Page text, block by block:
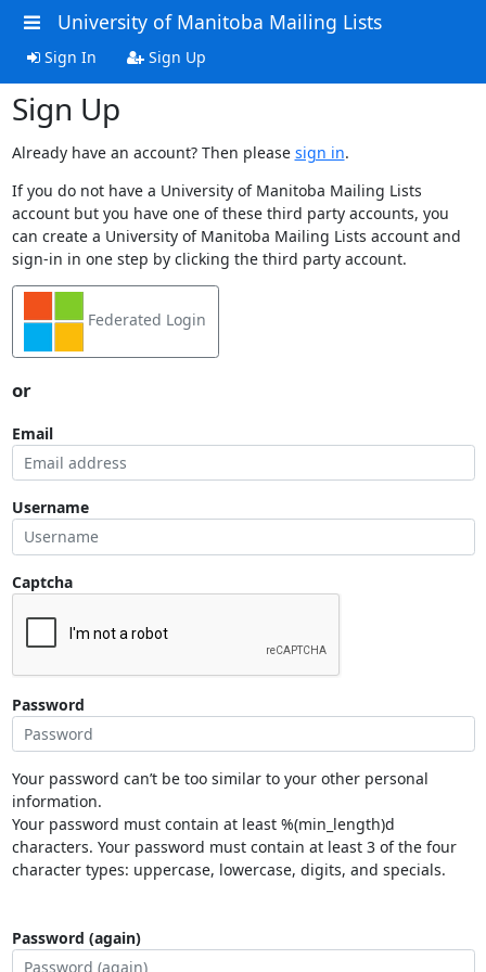
University of Manitoba Mailing Lists
Sign In Sign Up
Sign Up
Already have an account? Then please sign in.
If you do not have a University of Manitoba Mailing Lists
account but you have one of these third party accounts, you
can create a University of Manitoba Mailing Lists account and
sign-in in one step by clicking the third party account.
Federated Login
or
Email
Username
Captcha
Password
Your password can’t be too similar to your other personal
information.
Your password must contain at least %(min_length)d
characters. Your password must contain at least 3 of the four
character types: uppercase, lowercase, digits, and specials.
Password (again)